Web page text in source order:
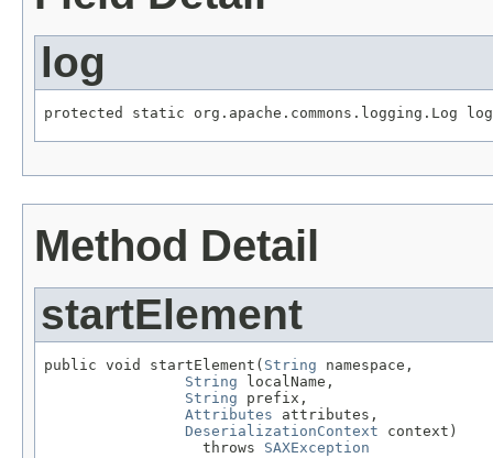
log
protected static org.apache.commons.logging.Log log
Method Detail
startElement
public void startElement( String namespace,
String localName,
String prefix,
Attributes attributes,
DeserializationContext context)
                  throws
SAXException